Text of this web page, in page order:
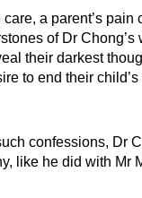
care, a parent’s
of Dr Chong’s
their darkest
to end their
confessions, Dr
like he did with Mr